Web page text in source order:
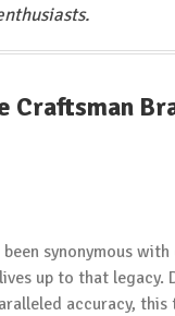
Craftsman
synonymous
up to that legacy.
accuracy, this